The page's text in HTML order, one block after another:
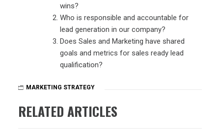
wins?
Who is responsible and accountable for
lead generation in our company?
Does Sales and Marketing have shared
goals and metrics for sales ready lead
qualification?
MARKETING STRATEGY
RELATED ARTICLES